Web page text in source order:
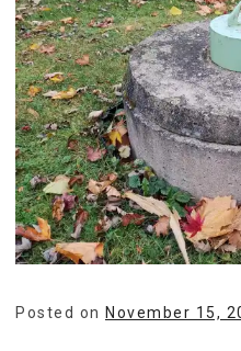
Posted on November 15,